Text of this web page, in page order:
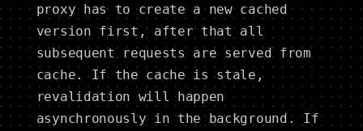
proxy has to create a new cached
version first, after that all
subsequent requests are served from
cache. If the cache is stale,
revalidation will happen
asynchronously in the background. If